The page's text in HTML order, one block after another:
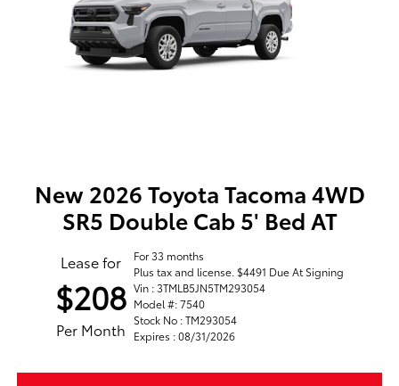
New 2026 Toyota Tacoma 4WD
SR5 Double Cab 5' Bed AT
Lease for
$208
Per Month
For 33 months
Plus tax and license. $4491 Due At Signing
Vin : 3TMLB5JN5TM293054
Model #: 7540
Stock No : TM293054
Expires : 08/31/2026